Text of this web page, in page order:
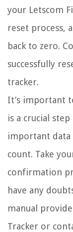
your Letscom
reset process,
back to zero.
successfully
tracker.
It’s important
is a crucial
important
count. Take
confirmation
have any
manual
Tracker or